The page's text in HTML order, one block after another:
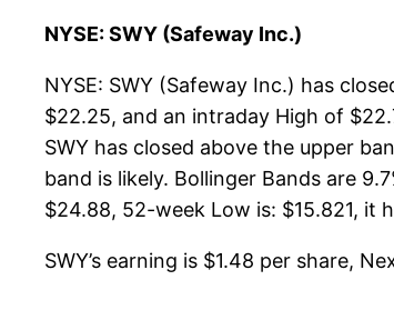
NYSE: SWY (Safeway Inc.)
NYSE: SWY (Safeway Inc.) has
$22.25, and an intraday High of
SWY has closed above the upper
band is likely. Bollinger Bands are
$24.88, 52-week Low is: $15.821, it
SWY’s earning is $1.48 per share,